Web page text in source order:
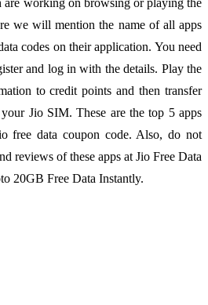
we will mention the name of all apps
codes on their application. You need
and log in with the details. Play the
to credit points and then transfer
Jio SIM. These are the top 5 apps
free data coupon code. Also, do not
reviews of these apps at Jio Free Data
20GB Free Data Instantly.